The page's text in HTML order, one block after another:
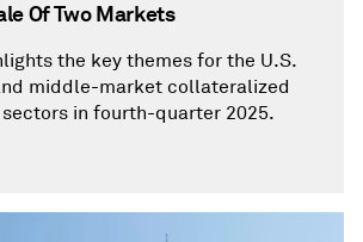
Of Two Markets
the key themes for the U.S.
middle-market collateralized
in fourth-quarter 2025.